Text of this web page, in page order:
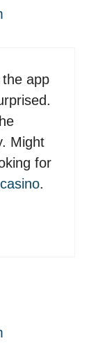
app
Might
for
.